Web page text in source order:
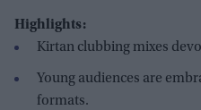
Highlights:
Kirtan clubbing mixes
Young audiences are
formats.